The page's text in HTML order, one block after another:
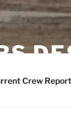
Crew